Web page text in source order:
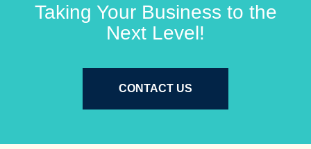
Taking Your Business to the
Next Level!
CONTACT US